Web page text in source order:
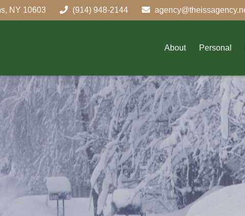
NY 10603 (914) 948-2144
About Personal